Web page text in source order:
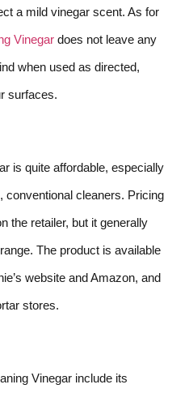
a mild vinegar scent. As for
Vinegar does not leave any
when used as directed,
surfaces.
is quite affordable, especially
conventional cleaners. Pricing
the retailer, but it generally
The product is available
website and Amazon, and
stores.
Vinegar include its